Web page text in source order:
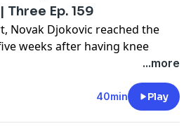
Ep. 159
Novak Djokovic reached the
weeks after having knee
proved to be too much in
Nadal's summer tennis,
Games -- all on the latest
...more
40min Play